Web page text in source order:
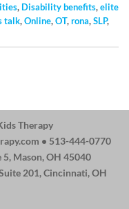
, Disability benefits,elite
talk,Online,OT,rona,SLP,
Therapy
• 513-444-0770
5, Mason, OH 45040
201, Cincinnati, OH